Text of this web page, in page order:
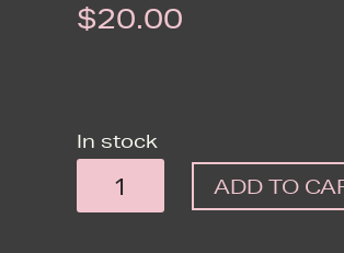
$20.00
In stock
FRUITY
GRIPTAPE
ADD TO